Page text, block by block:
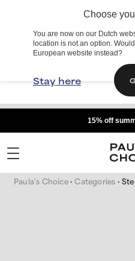
Choose
You are now on our Dutch
location is not an option.
European website instead?
Stay here
15% off
Paula's Choice Categories